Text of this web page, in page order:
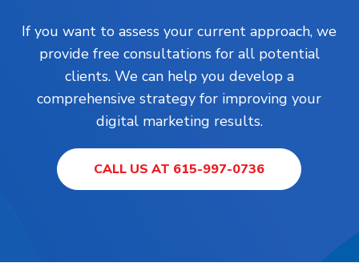
If you want to assess your current approach, we
provide free consultations for all potential
clients. We can help you develop a
comprehensive strategy for improving your
digital marketing results.
CALL US AT 615-997-0736